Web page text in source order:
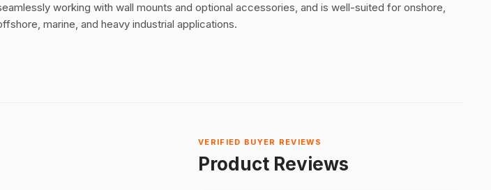
working with wall mounts and optional accessories, and is well-suited for onshore,
marine, and heavy industrial applications.
VERIFIED BUYER REVIEWS
Product Reviews